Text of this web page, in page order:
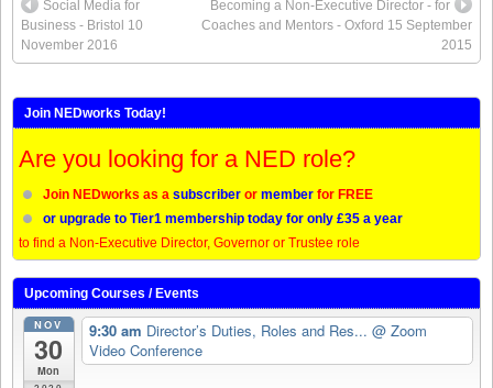
Social Media for
Business - Bristol 10
November 2016
Becoming a Non-Executive Director - for
Coaches and Mentors - Oxford 15 September
2015
Join NEDworks Today!
Are you looking for a NED role?
Join NEDworks as a subscriber or member for FREE
or upgrade to Tier1 membership today for only £35 a year
to find a Non-Executive Director, Governor or Trustee role
Upcoming Courses / Events
NOV
30
Mon
9:30 am Director’s Duties, Roles and Res... @ Zoom
Video Conference